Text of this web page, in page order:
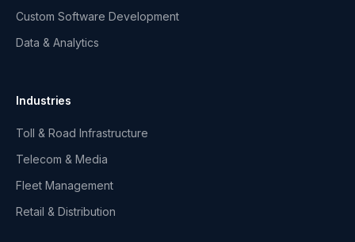
Custom Software Development
Data & Analytics
Industries
Toll & Road Infrastructure
Telecom & Media
Fleet Management
Retail & Distribution